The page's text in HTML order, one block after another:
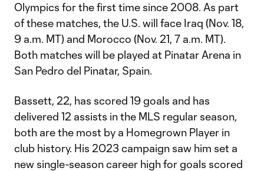
Olympics for the first time since 2008. As part
of these matches, the U.S. will face Iraq (Nov. 18,
9 a.m. MT) and Morocco (Nov. 21, 7 a.m. MT).
Both matches will be played at Pinatar Arena in
San Pedro del Pinatar, Spain.
Bassett, 22, has scored 19 goals and has
delivered 12 assists in the MLS regular season,
both are the most by a Homegrown Player in
club history. His 2023 campaign saw him set a
new single-season career high for goals scored